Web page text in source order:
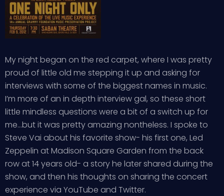
My night began on the red carpet, where I was pretty
proud of little old me stepping it up and asking for
interviews with some of the biggest names in music.
I’m more of an in depth interview gal, so these short
little mindless questions were a bit of a switch up for
me…but it was pretty amazing nontheless. I spoke to
Steve Vai about his favorite show- his first one, Led
Zeppelin at Madison Square Garden from the back
row at 14 years old- a story he later shared during the
show, and then his thoughts on sharing the concert
experience via YouTube and Twitter.